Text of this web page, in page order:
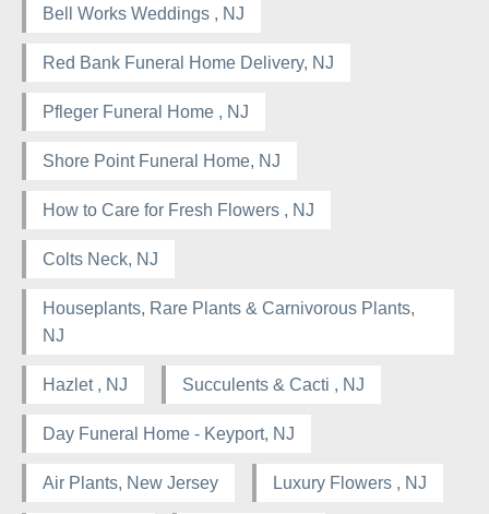
Bell Works Weddings , NJ
Red Bank Funeral Home Delivery, NJ
Pfleger Funeral Home , NJ
Shore Point Funeral Home, NJ
How to Care for Fresh Flowers , NJ
Colts Neck, NJ
Houseplants, Rare Plants & Carnivorous Plants,
NJ
Hazlet , NJ Succulents & Cacti , NJ
Day Funeral Home - Keyport, NJ
Air Plants, New Jersey Luxury Flowers , NJ